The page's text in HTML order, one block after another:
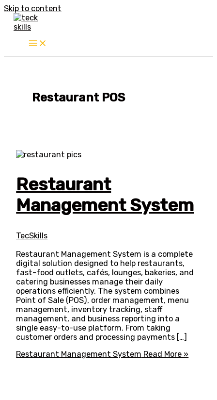
Skip to content
Restaurant POS
Restaurant
Management System
TecSkills
Restaurant Management System is a complete
digital solution designed to help restaurants,
fast-food outlets, cafés, lounges, bakeries, and
catering businesses manage their daily
operations efficiently. The system combines
Point of Sale (POS), order management, menu
management, inventory tracking, staff
management, and business reporting into a
single easy-to-use platform. From taking
customer orders and processing payments […]
Restaurant Management System Read More »